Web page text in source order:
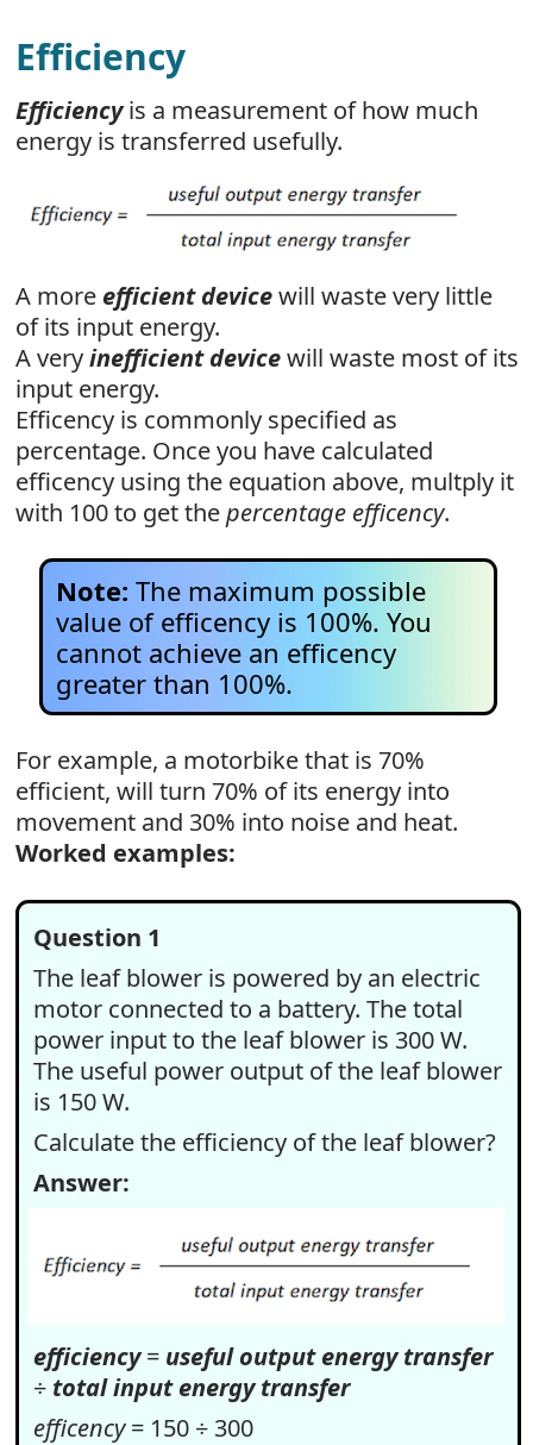
Efficiency
Efficiencyis a measurement of how much
energy is transferred usefully.
A more efficient devicewill waste very little
of its input energy.
A veryinefficient devicewill waste most of its
input energy.
Efficency is commonly specified as
percentage. Once you have calculated
efficency using the equation above, multply it
with 100 to get thepercentage efficency.
Note: The maximum possible
value of efficency is 100%. You
cannot achieve an efficency
greater than 100%.
For example, a motorbike that is 70%
efficient, will turn 70% of its energy into
movement and 30% into noise and heat.
Worked examples:
Question 1
The leaf blower is powered by an electric
motor connected to a battery. The total
power input to the leaf blower is 300 W.
The useful power output of the leaf blower
is 150 W.
Calculate the efficiency of the leaf blower?
Answer:
efficiency= useful output energy transfer
÷ total input energy transfer
efficency= 150 ÷ 300